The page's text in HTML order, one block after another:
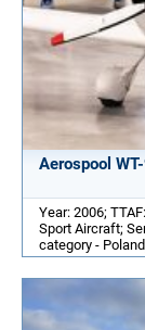
Aerospool
Year: 2006;
Sport Aircraft;
category -